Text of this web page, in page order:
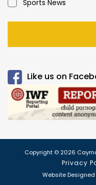
Sports News
Like us on
Copyright © 2026
Privacy
Website Designed